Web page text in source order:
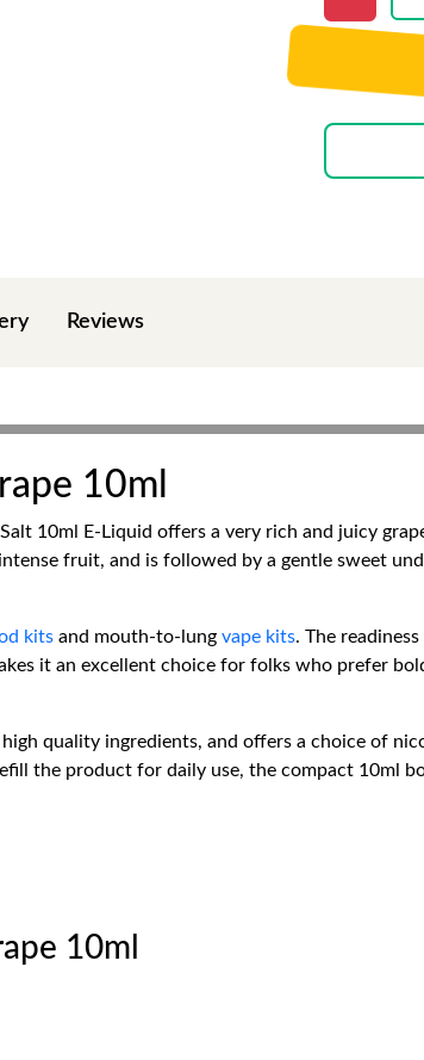
Reviews
10ml
10ml E-Liquid offers a very rich and juicy
fruit, and is followed by a gentle sweet
kits and mouth-to-lung vape kits. The
it an excellent choice for folks who prefer
quality ingredients, and offers a choice of
the product for daily use, the compact 10ml
10ml